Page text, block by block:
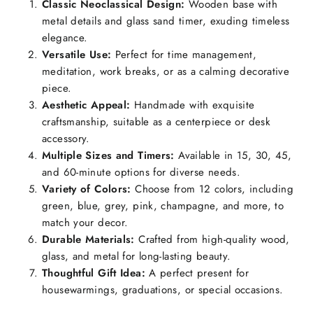
Classic Neoclassical Design: Wooden base with
metal details and glass sand timer, exuding timeless
elegance.
Versatile Use: Perfect for time management,
meditation, work breaks, or as a calming decorative
piece.
Aesthetic Appeal: Handmade with exquisite
craftsmanship, suitable as a centerpiece or desk
accessory.
Multiple Sizes and Timers: Available in 15, 30, 45,
and 60-minute options for diverse needs.
Variety of Colors: Choose from 12 colors, including
green, blue, grey, pink, champagne, and more, to
match your decor.
Durable Materials: Crafted from high-quality wood,
glass, and metal for long-lasting beauty.
Thoughtful Gift Idea: A perfect present for
housewarmings, graduations, or special occasions.